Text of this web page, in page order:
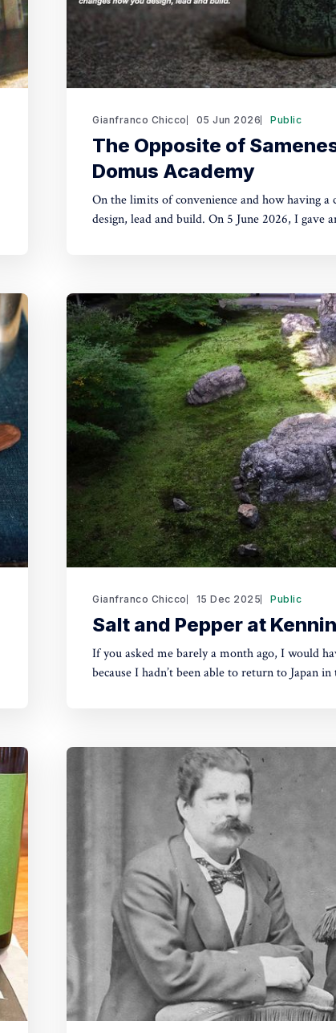
Gianfranco Chicco 05 Jun 2026 Public
The Opposite of
Domus Academy
On the limits of convenience and how having a
design, lead and build. On 5 June 2026, I gave an online lecture for master's students
Gianfranco Chicco 15 Dec 2025 Public
Salt and Pepper at
If you asked me barely a month ago, I would
because I hadn’t been able to return to Japan